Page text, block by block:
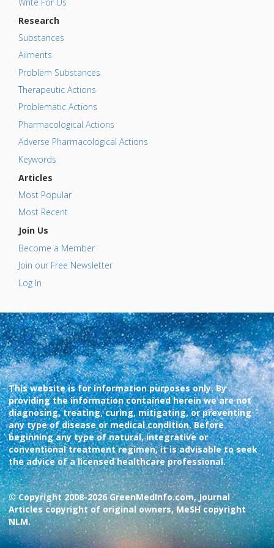
Research
Substances
Ailments
Problem Substances
Therapeutic Actions
Problematic Actions
Pharmacological Actions
Adverse Pharmacological Actions
Keywords
Articles
Most Popular
Most Recent
Join Us
Become a Member
Join our Free Newsletter
Log In
This website is for information purposes only. By
providing the information contained herein we are not
diagnosing, treating, curing, mitigating, or preventing
any type of disease or medical condition. Before
beginning any type of natural, integrative or
conventional treatment regimen, it is advisable to seek
the advice of a licensed healthcare professional.
© Copyright 2008-2026 GreenMedInfo.com, Journal
Articles copyright of original owners, MeSH copyright
NLM.